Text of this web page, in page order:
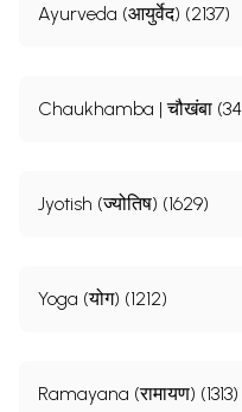
Ayurveda (आयुर्वेद) (2137)
Chaukhamba | चौखंबा
Jyotish (ज्योतिष) (1629)
Yoga (योग) (1212)
Ramayana (रामायण) (1313)